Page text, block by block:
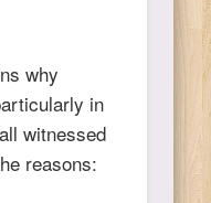
why
in
witnessed
reasons: